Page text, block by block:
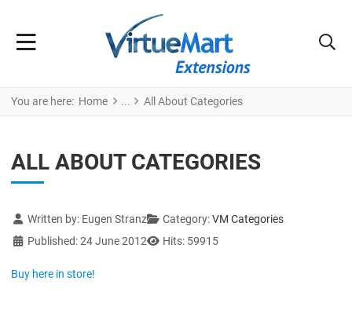
You are here: Home All About Categories
ALL ABOUT CATEGORIES
Details
Written by: Eugen Stranz Category:VM Categories
Published: 24 June 2012
Hits: 59915
Buy here in store!